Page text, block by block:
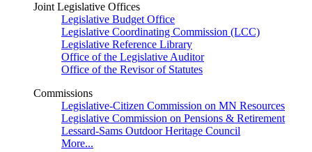
Joint Legislative Offices
Legislative Budget Office
Legislative Coordinating Commission (LCC)
Legislative Reference Library
Office of the Legislative Auditor
Office of the Revisor of Statutes
Commissions
Legislative-Citizen Commission on MN Resources
Legislative Commission on Pensions & Retirement
Lessard-Sams Outdoor Heritage Council
More...